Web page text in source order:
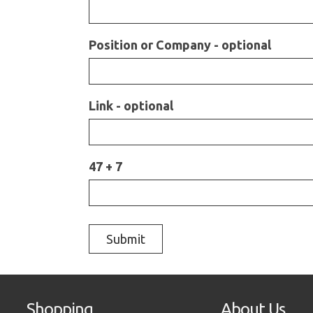
Position or Company - optional
Link - optional
47 + 7
Shopping About Us